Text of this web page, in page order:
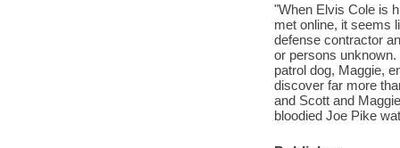
"When Elvis Cole is
met online, it seems
defense contractor
or persons
patrol dog, Maggie,
discover far more
and Scott and
bloodied Joe Pike